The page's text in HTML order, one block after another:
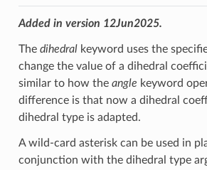
Added in version 12Jun2025.
The dihedralkeyword uses the
change the value of a dihedral
similar to how the angle keyword
difference is that now a dihedral
dihedral type is adapted.
A wild-card asterisk can be used in
conjunction with the dihedral type